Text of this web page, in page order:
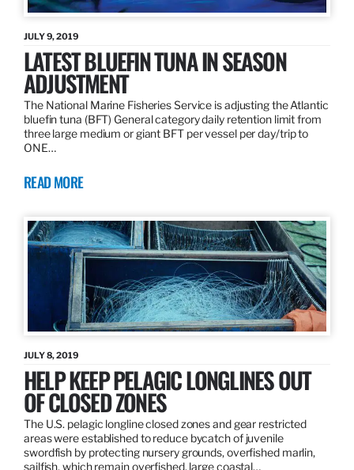
JULY 9, 2019
LATEST BLUEFIN TUNA IN SEASON
ADJUSTMENT
The National Marine Fisheries Service is adjusting the Atlantic
bluefin tuna (BFT) General category daily retention limit from
three large medium or giant BFT per vessel per day/trip to
ONE…
READ MORE
JULY 8, 2019
HELP KEEP PELAGIC LONGLINES OUT
OF CLOSED ZONES
The U.S. pelagic longline closed zones and gear restricted
areas were established to reduce bycatch of juvenile
swordfish by protecting nursery grounds, overfished marlin,
sailfish, which remain overfished, large coastal…